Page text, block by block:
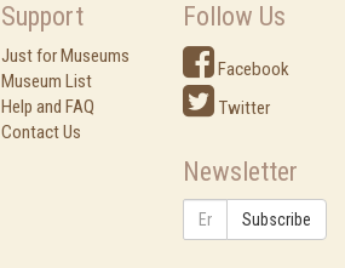
Support
Just for Museums
Museum List
Help and FAQ
Contact Us
Follow Us
Facebook
Twitter
Newsletter
Subscribe